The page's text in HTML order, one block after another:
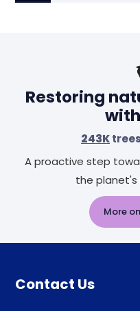
Restoring
243K
A proactive step
the planet's
More
Contact Us